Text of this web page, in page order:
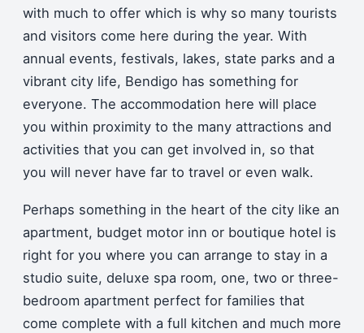
with much to offer which is why so many tourists
and visitors come here during the year. With
annual events, festivals, lakes, state parks and a
vibrant city life, Bendigo has something for
everyone. The accommodation here will place
you within proximity to the many attractions and
activities that you can get involved in, so that
you will never have far to travel or even walk.
Perhaps something in the heart of the city like an
apartment, budget motor inn or boutique hotel is
right for you where you can arrange to stay in a
studio suite, deluxe spa room, one, two or three-
bedroom apartment perfect for families that
come complete with a full kitchen and much more